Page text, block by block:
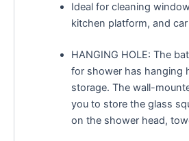
Ideal for cleaning
kitchen platform, and
HANGING HOLE: The
for shower has hanging
storage. The wall-
you to store the glass
on the shower head,